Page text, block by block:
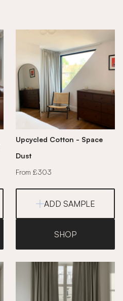
Upcycled Cotton - Space
Dust
From £303
ADD SAMPLE
SHOP